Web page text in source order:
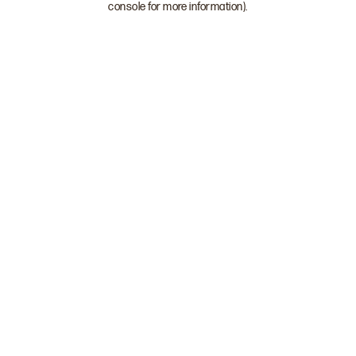
console for more information).